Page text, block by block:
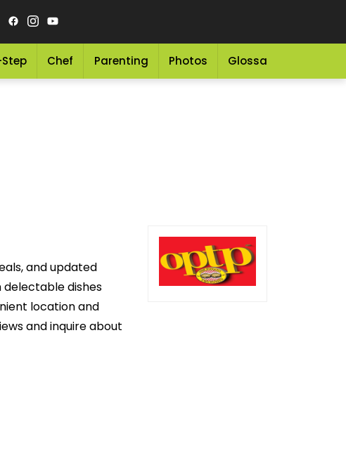
Chef Parenting Photos Glossary
and updated
delectable dishes
location and
and inquire about